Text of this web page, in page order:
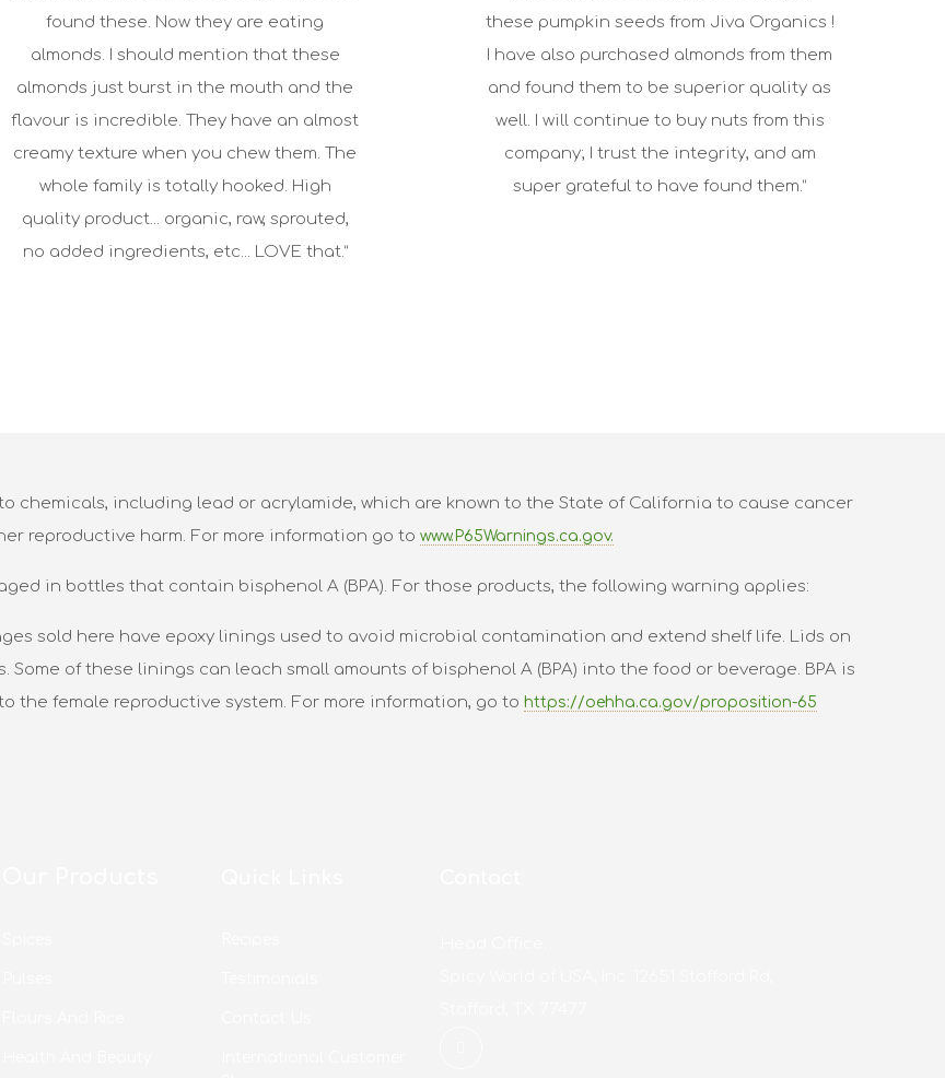
found these. Now they are eating
almonds. I should mention that these
almonds just burst in the mouth and the
flavour is incredible. They have an almost
creamy texture when you chew them. The
whole family is totally hooked. High
quality product... organic, raw, sprouted,
no added ingredients, etc... LOVE that.”
these pumpkin seeds from Jiva Organics !
I have also purchased almonds from them
and found them to be superior quality as
well. I will continue to buy nuts from this
company; I trust the integrity, and am
super grateful to have found them.”
chemicals, including lead or acrylamide, which are known to the State of California to cause cancer
reproductive harm. For more information go to www.P65Warnings.ca.gov.
in bottles that contain bisphenol A (BPA). For those products, the following warning applies:
sold here have epoxy linings used to avoid microbial contamination and extend shelf life. Lids on
of these linings can leach small amounts of bisphenol A (BPA) into the food or beverage. BPA is
the female reproductive system. For more information, go to https://oehha.ca.gov/proposition-65